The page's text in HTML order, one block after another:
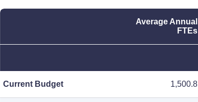
Average Annual
FTEs
Current Budget 1,500.8